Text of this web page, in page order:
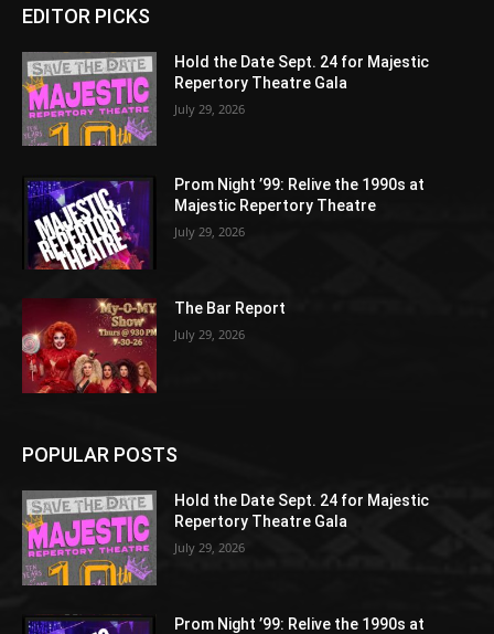
EDITOR PICKS
Hold the Date Sept. 24 for Majestic
Repertory Theatre Gala
July 29, 2026
Prom Night ’99: Relive the 1990s at
Majestic Repertory Theatre
July 29, 2026
The Bar Report
July 29, 2026
POPULAR POSTS
Hold the Date Sept. 24 for Majestic
Repertory Theatre Gala
July 29, 2026
Prom Night ’99: Relive the 1990s at